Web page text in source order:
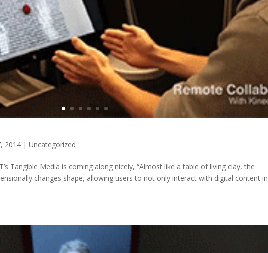
2014 |Uncategorized
Tangible Media is coming along nicely, “Almost like a table of living clay, the
changes shape, allowing users to not only interact with digital content in